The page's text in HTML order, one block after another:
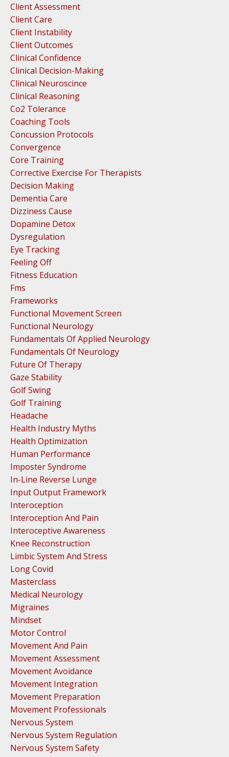
Client Assessment
Client Care
Client Instability
Client Outcomes
Clinical Confidence
Clinical Decision-Making
Clinical Neuroscince
Clinical Reasoning
Co2 Tolerance
Coaching Tools
Concussion Protocols
Convergence
Core Training
Corrective Exercise For Therapists
Decision Making
Dementia Care
Dizziness Cause
Dopamine Detox
Dysregulation
Eye Tracking
Feeling Off
Fitness Education
Fms
Frameworks
Functional Movement Screen
Functional Neurology
Fundamentals Of Applied Neurology
Fundamentals Of Neurology
Future Of Therapy
Gaze Stability
Golf Swing
Golf Training
Headache
Health Industry Myths
Health Optimization
Human Performance
Imposter Syndrome
In-Line Reverse Lunge
Input Output Framework
Interoception
Interoception And Pain
Interoceptive Awareness
Knee Reconstruction
Limbic System And Stress
Long Covid
Masterclass
Medical Neurology
Migraines
Mindset
Motor Control
Movement And Pain
Movement Assessment
Movement Avoidance
Movement Integration
Movement Preparation
Movement Professionals
Nervous System
Nervous System Regulation
Nervous System Safety